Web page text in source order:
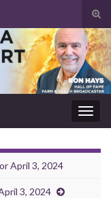
April 3, 2024
3, 2024